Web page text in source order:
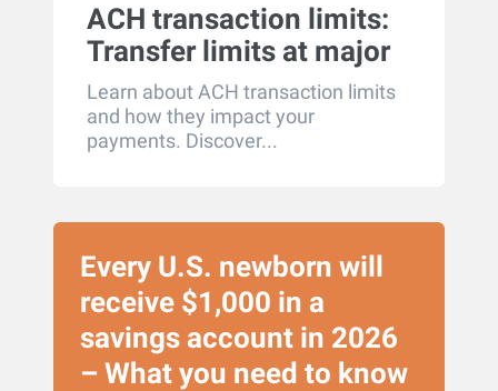
ACH transaction limits:
Transfer limits at major
U.S. banks
Learn about ACH transaction limits
and how they impact your
payments. Discover...
Every U.S. newborn will
receive $1,000 in a
savings account in 2026
– What you need to know